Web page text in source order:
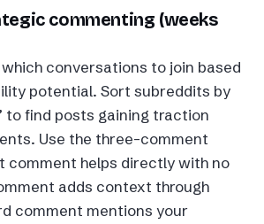
commenting (weeks
conversations to join based
potential. Sort subreddits by
to find posts gaining traction
Use the three-comment
comment helps directly with no
adds context through
comment mentions your